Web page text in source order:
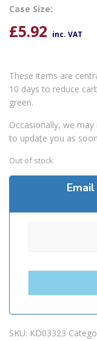
Case Size:
£5.92 inc. VAT
These items are
10 days to reduce
green.
Occasionally, we
to update you as
Out of stock
SKU: KD03323